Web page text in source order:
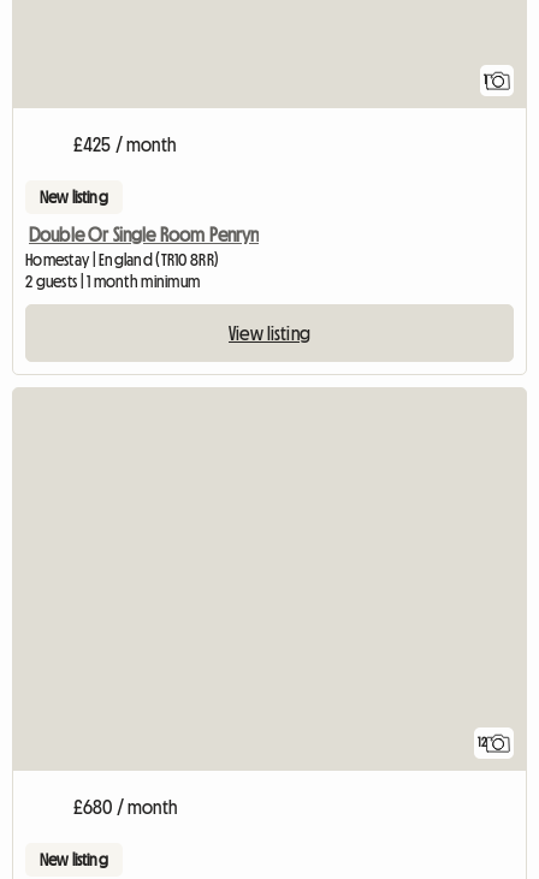
£425 / month
New listing
Double Or Single Room Penryn
Homestay | England (TR10 8RR)
2 guests | 1 month minimum
View listing
12
£680 / month
New listing